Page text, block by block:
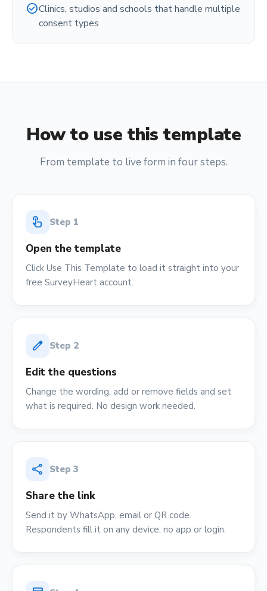
check_circleClinics, studios and schools that handle multiple
consent types
How to use this template
From template to live form in four steps.
touch_app Step 1
Open the template
Click Use This Template to load it straight into your
free SurveyHeart account.
edit Step 2
Edit the questions
Change the wording, add or remove fields and set
what is required. No design work needed.
share Step 3
Share the link
Send it by WhatsApp, email or QR code.
Respondents fill it on any device, no app or login.